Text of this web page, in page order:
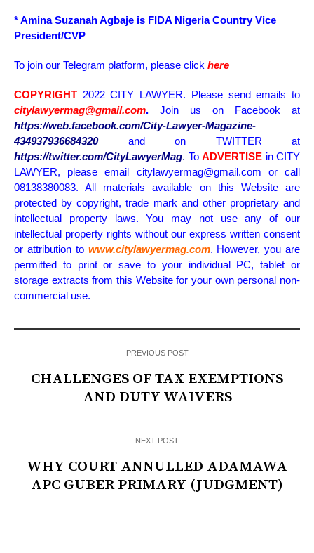
* Amina Suzanah Agbaje is FIDA Nigeria Country Vice
President/CVP
To join our Telegram platform, please click here
COPYRIGHT 2022 CITY LAWYER. Please send emails to
citylawyermag@gmail.com. Join us on Facebook at
https://web.facebook.com/City-Lawyer-Magazine-
434937936684320and on TWITTER at
https://twitter.com/CityLawyerMag. To ADVERTISE in CITY
LAWYER, please email citylawyermag@gmail.com or call
08138380083. All materials available on this Website are
protected by copyright, trade mark and other proprietary and
intellectual property laws. You may not use any of our
intellectual property rights without our express written consent
or attribution to www.citylawyermag.com. However, you are
permitted to print or save to your individual PC, tablet or
storage extracts from this Website for your own personal non-
commercial use.
PREVIOUS POST
CHALLENGES OF TAX EXEMPTIONS
AND DUTY WAIVERS
NEXT POST
WHY COURT ANNULLED ADAMAWA
APC GUBER PRIMARY (JUDGMENT)